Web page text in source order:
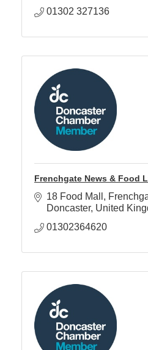
01302 327136
Frenchgate News & Food
18 Food Mall
Doncaster United
01302364620